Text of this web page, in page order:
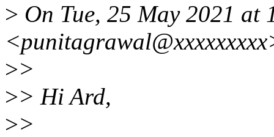
> On Tue, 25 May 2021
>>
>> Hi Ard,
>>